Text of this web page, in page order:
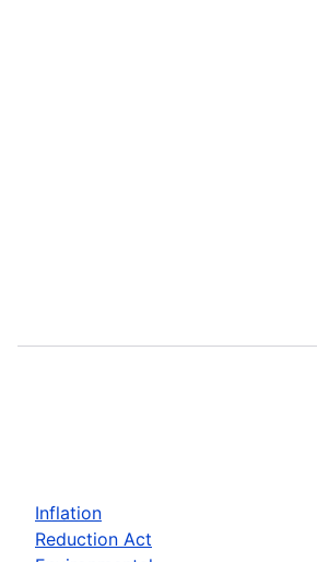
Inflation
Reduction Act